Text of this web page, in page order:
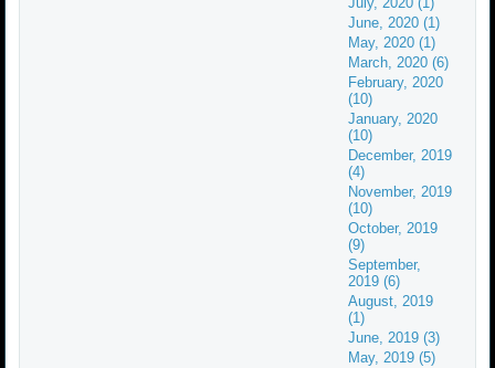
June, 2020 (1)
May, 2020 (1)
March, 2020 (6)
February, 2020
(10)
January, 2020
(10)
December, 2019
(4)
November, 2019
(10)
October, 2019
(9)
September,
2019 (6)
August, 2019
(1)
June, 2019 (3)
May, 2019 (5)